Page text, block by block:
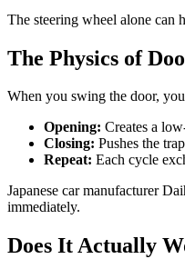
The steering wheel alone can
The Physics of
When you swing the door,
Opening: Creates a
Closing: Pushes the
Repeat: Each cycle
Japanese car manufacturer
immediately.
Does It Actually